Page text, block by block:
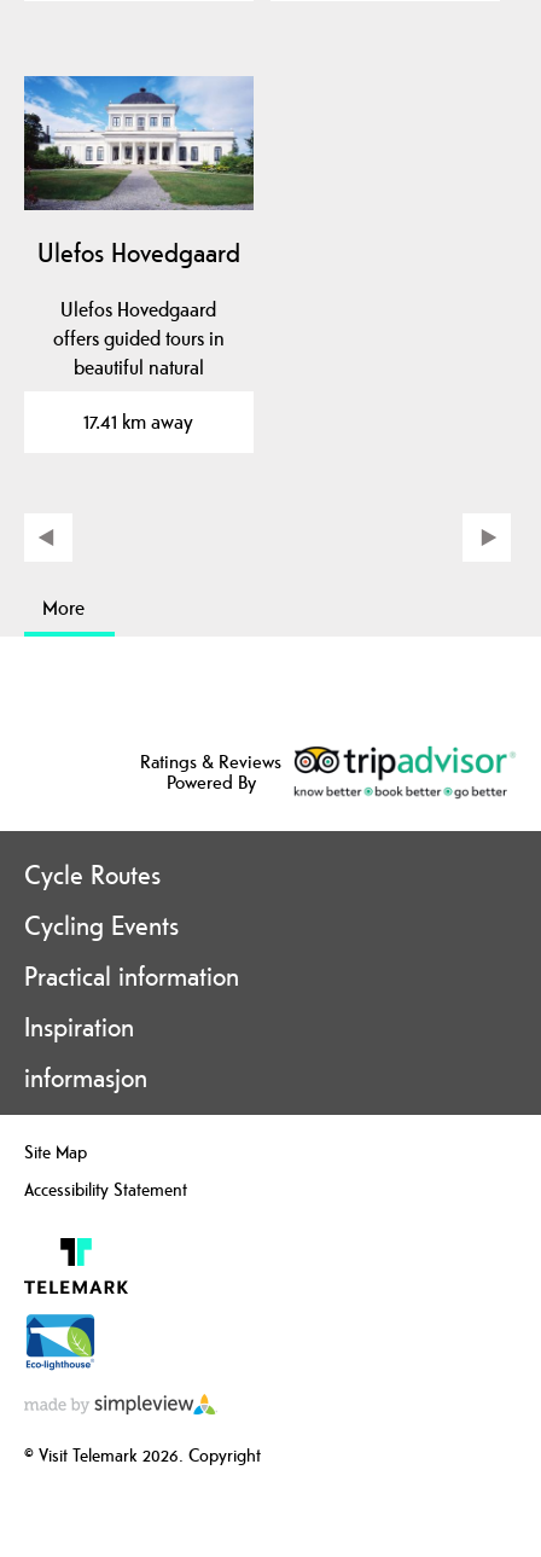
Ulefos Hovedgaard
Ulefos Hovedgaard
offers guided tours in
beautiful natural
can see…
17.41 km away
More
Ratings & Reviews
Powered By
Cycle Routes
Cycling Events
Practical information
Inspiration
informasjon
Site Map
Accessibility Statement
© Visit Telemark 2026. Copyright